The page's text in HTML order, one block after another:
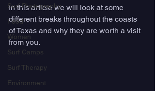
Surf Photography
Food
Women
Surf Camps
Surf Therapy
Environment
In this article we will look at some
different breaks throughout the coasts
of Texas and why they are worth a visit
from you.